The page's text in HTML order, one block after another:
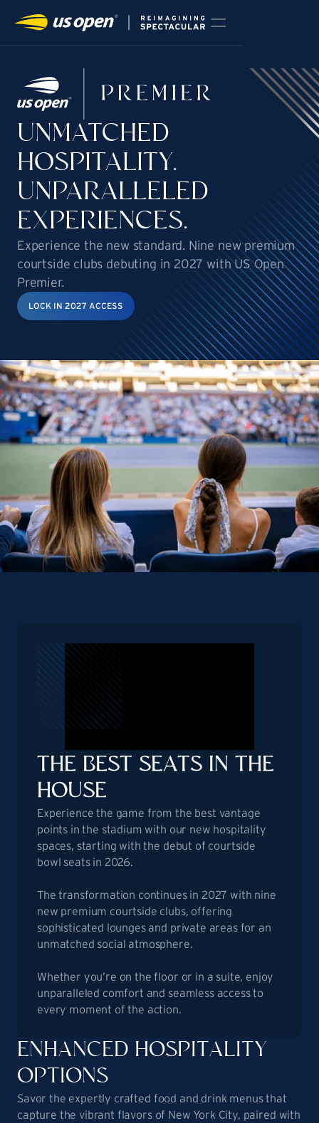
PREMIER PACKAGES
RENOVATION
HOSPITALITY ENHANCEMENTS
& PRESS
IN TOUCH
UNMATCHED
HOSPITALITY.
UNPARALLELED
EXPERIENCES.
Experience the new standard. Nine new premium
courtside clubs debuting in 2027 with US Open
Premier.
LOCK IN 2027 ACCESS
THE BEST SEATS IN THE
HOUSE
Experience the game from the best vantage
points in the stadium with our new hospitality
spaces, starting with the debut of courtside
bowl seats in 2026.
The transformation continues in 2027 with nine
new premium courtside clubs, offering
sophisticated lounges and private areas for an
unmatched social atmosphere.
Whether you’re on the floor or in a suite, enjoy
unparalleled comfort and seamless access to
every moment of the action.
ENHANCED HOSPITALITY
OPTIONS
Savor the expertly crafted food and drink menus that
capture the vibrant flavors of New York City, paired with